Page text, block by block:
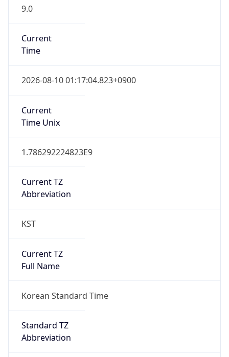
9.0
Current
Time
2026-08-10 01:17:04.823+0900
Current
Time Unix
1.786292224823E9
Current TZ
Abbreviation
KST
Current TZ
Full Name
Korean Standard Time
Standard TZ
Abbreviation